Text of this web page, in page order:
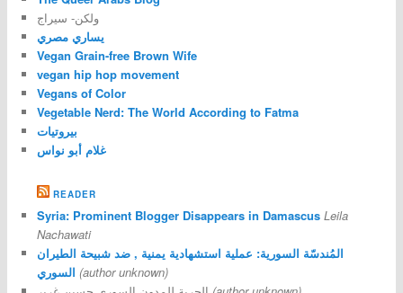
ولكن- سيراج
يساري مصري
Vegan Grain-free Brown Wife
vegan hip hop movement
Vegans of Color
Vegetable Nerd: The World According to Fatma
بيروتيات
غلام أبو نواس
READER
Syria: Prominent Blogger Disappears in Damascus Leila
Nachawati
المُندسّة السورية: عملية استشهادية يمنية , ضد شبيحة الطيران
السوري (author unknown)